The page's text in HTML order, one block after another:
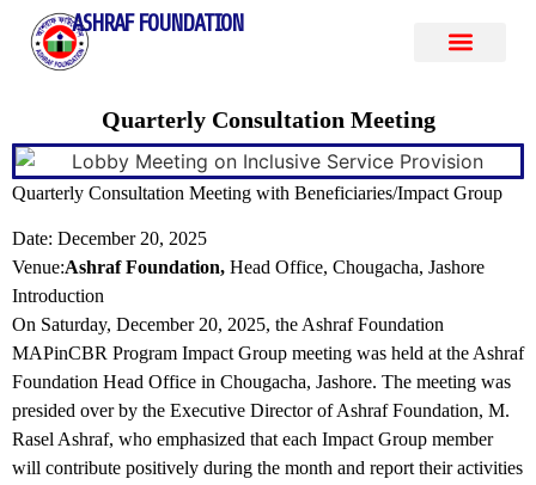
ASHRAF FOUNDATION
Quarterly Consultation Meeting
Quarterly Consultation Meeting with Beneficiaries/Impact Group
Date: December 20, 2025
Venue:Ashraf Foundation, Head Office, Chougacha, Jashore
Introduction
On Saturday, December 20, 2025, the Ashraf Foundation
MAPinCBR Program Impact Group meeting was held at the Ashraf
Foundation Head Office in Chougacha, Jashore. The meeting was
presided over by the Executive Director of Ashraf Foundation, M.
Rasel Ashraf, who emphasized that each Impact Group member
will contribute positively during the month and report their activities